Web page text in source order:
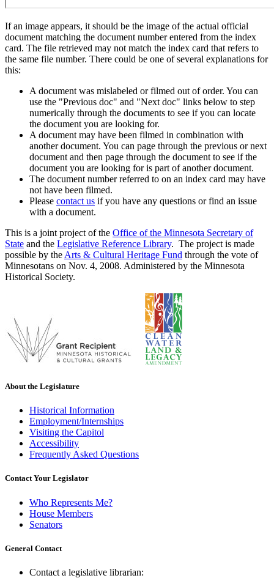
If an image appears, it should be the image of the actual official
document matching the document number entered from the index
card. The file retrieved may not match the index card that refers to
the same file number. There could be one of several explanations for
this:
A document was mislabeled or filmed out of order. You can
use the "Previous doc" and "Next doc" links below to step
numerically through the documents to see if you can locate
the document you are looking for.
A document may have been filmed in combination with
another document. You can page through the previous or next
document and then page through the document to see if the
document you are looking for is part of another document.
The document number referred to on an index card may have
not have been filmed.
Please contact us if you have any questions or find an issue
with a document.
This is a joint project of the Office of the Minnesota Secretary of
State and the Legislative Reference Library. The project is made
possible by the Arts & Cultural Heritage Fund through the vote of
Minnesotans on Nov. 4, 2008. Administered by the Minnesota
Historical Society.
About the Legislature
Historical Information
Employment/Internships
Visiting the Capitol
Accessibility
Frequently Asked Questions
Contact Your Legislator
Who Represents Me?
House Members
Senators
General Contact
Contact a legislative librarian: